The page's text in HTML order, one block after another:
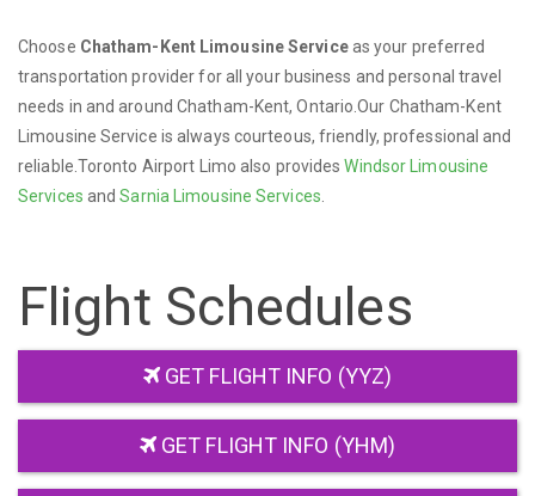
Choose Chatham-Kent Limousine Serviceas your preferred
transportation provider for all your business and personal travel
needs in and around Chatham-Kent, Ontario.Our Chatham-Kent
Limousine Service is always courteous, friendly, professional and
reliable.Toronto Airport Limo also providesWindsor Limousine
Services andSarnia Limousine Services
Flight Schedules
GET FLIGHT INFO (YYZ)
GET FLIGHT INFO (YHM)